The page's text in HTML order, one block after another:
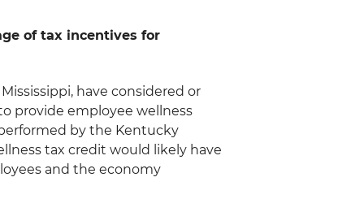
of tax incentives for
have considered or
provide employee wellness
by the Kentucky
tax credit would likely have
and the economy